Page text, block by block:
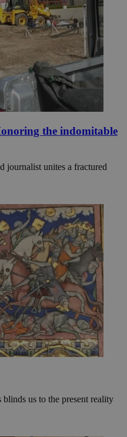
the indomitable
journalist unites a fractured
us to the present reality